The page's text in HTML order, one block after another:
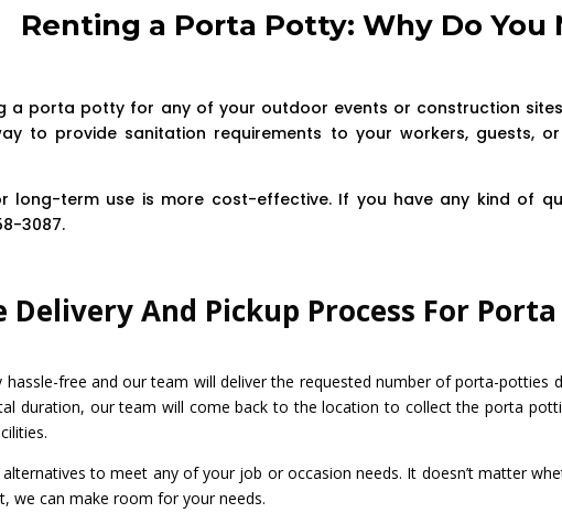
Renting a Porta Potty: Why Do You
a porta potty for any of your outdoor events or construction
to provide sanitation requirements to your workers, guests,
long-term use is more cost-effective. If you have any kind of
3087.
Delivery And Pickup Process For
hassle-free and our team will deliver the requested number of porta-potties
duration, our team will come back to the location to collect the porta
to meet any of your job or occasion needs. It doesn’t matter
we can make room for your needs.